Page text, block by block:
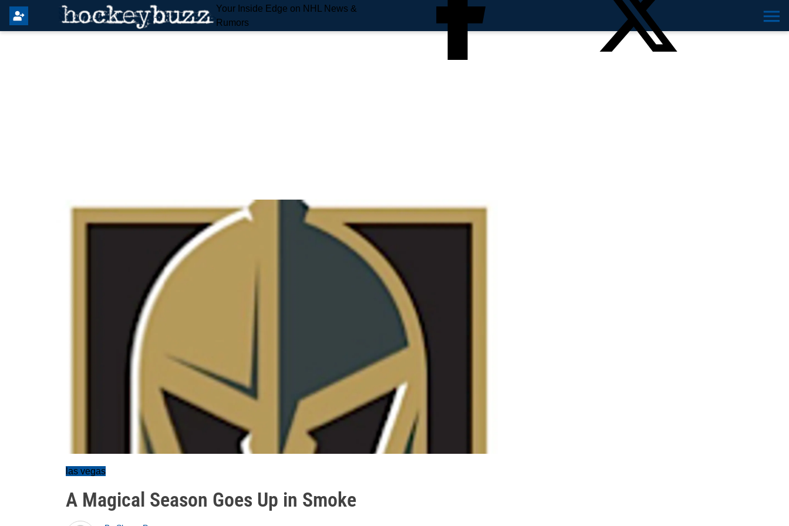
Your Inside Edge on NHL News &
Rumors
las vegas
A Magical Season Goes Up in Smoke